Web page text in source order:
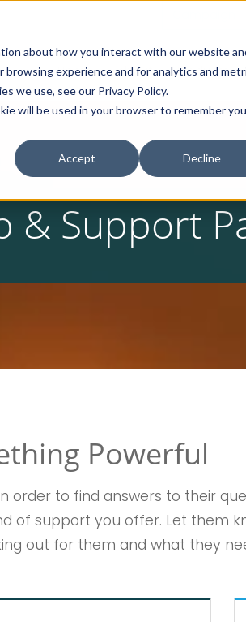
about how you interact with our website
experience and for analytics and
we use, see our Privacy Policy.
will be used in your browser to remember
Accept Decline
Home About Products
& Support
Powerful
order to find answers to their
of support you offer. Let them
out for them and what they